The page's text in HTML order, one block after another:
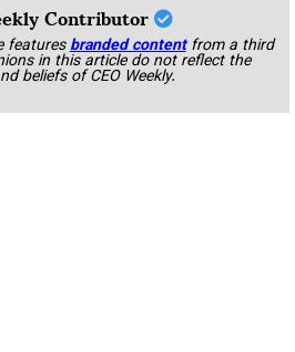
Contributor
featuresbranded content from a third
in this article do not reflect the
beliefs of CEO Weekly.